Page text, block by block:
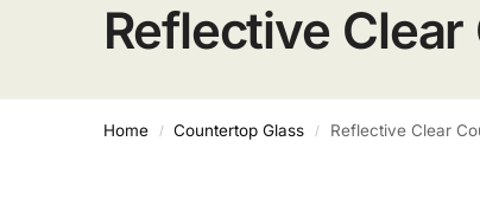
Reflective
Home / Countertop Glass / Reflective Clear